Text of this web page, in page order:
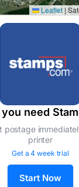
Leaflet |
you need
postage
printer
Get a 4 week trial
Start Now